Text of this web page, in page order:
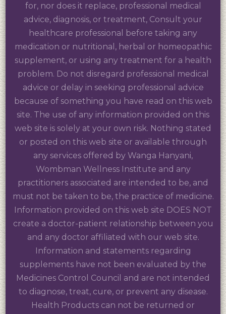
for, nor does it replace, professional medical
advice, diagnosis, or treatment, Consult your
healthcare professional before taking any
medication or nutritional, herbal or homeopathic
supplement, or using any treatment for a health
problem. Do not disregard professional medical
advice or delay in seeking professional advice
because of something you have read on this web
site. The use of any information provided on this
web site is solely at your own risk. Nothing stated
or posted on this web site or available through
any services offered by Wanga Hanyani,
Wombman Wellness Institute and any
practitioners associated are intended to be, and
must not be taken to be, the practice of medicine.
Information provided on this web site DOES NOT
create a doctor-patient relationship between you
and any doctor affiliated with our web site.
Information and statements regarding
supplements have not been evaluated by the
Medicines Control Council and are not intended
to diagnose, treat, cure, or prevent any disease.
Health Products can not be returned or